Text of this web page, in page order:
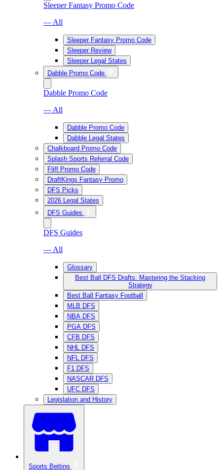
Sleeper Fantasy Promo Code
— All
Sleeper Fantasy Promo Code
Sleeper Review
Sleeper Legal States
Dabble Promo Code
Dabble Promo Code
— All
Dabble Promo Code
Dabble Legal States
Chalkboard Promo Code
Splash Sports Referral Code
Fliff Promo Code
DraftKings Fantasy Promo
DFS Picks
2026 Legal States
DFS Guides
DFS Guides
— All
Glossary
Best Ball DFS Drafts: Mastering the Stacking
Strategy
Best Ball Fantasy Football
MLB DFS
NBA DFS
PGA DFS
CFB DFS
NHL DFS
NFL DFS
F1 DFS
NASCAR DFS
UFC DFS
Legislation and History
Sports Betting